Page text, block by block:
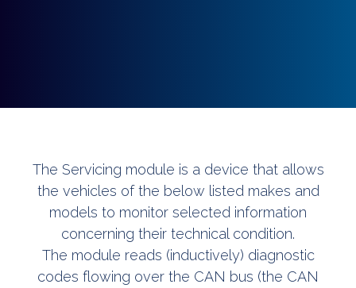
The Servicing module is a device that allows
the vehicles of the below listed makes and
models to monitor selected information
concerning their technical condition.
The module reads (inductively) diagnostic
codes flowing over the CAN bus (the CAN